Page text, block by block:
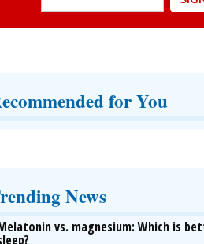
for You
News
vs. magnesium: Which is